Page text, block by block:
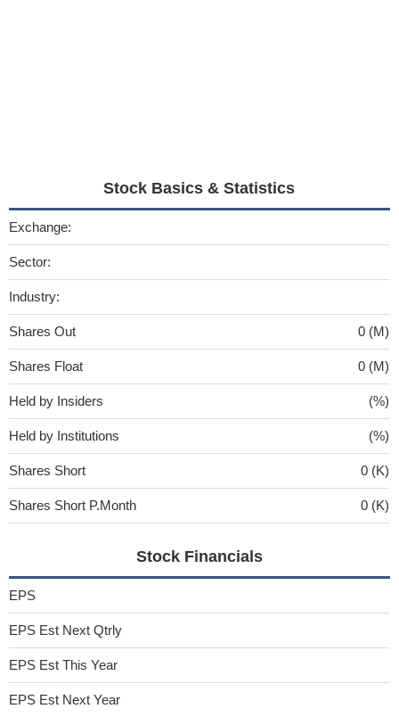
Stock Basics & Statistics
Exchange:
Sector:
Industry:
Shares Out 0 (M)
Shares Float 0 (M)
Held by Insiders (%)
Held by Institutions (%)
Shares Short 0 (K)
Shares Short P.Month 0 (K)
Stock Financials
EPS
EPS Est Next Qtrly
EPS Est This Year
EPS Est Next Year